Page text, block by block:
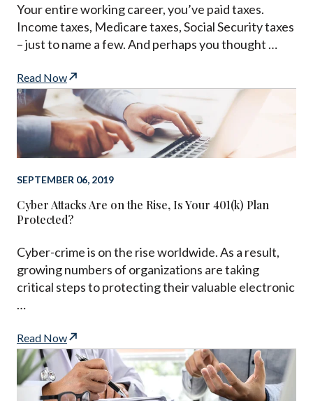
Your entire working career, you’ve paid taxes.
Income taxes, Medicare taxes, Social Security taxes
– just to name a few. And perhaps you thought …
Read Now
SEPTEMBER 06, 2019
Cyber Attacks Are on the Rise, Is Your 401(k) Plan
Protected?
Cyber-crime is on the rise worldwide. As a result,
growing numbers of organizations are taking
critical steps to protecting their valuable electronic
…
Read Now